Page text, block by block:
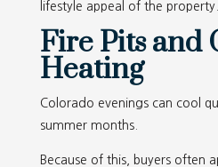
lifestyle appeal of the property.
Fire Pits and
Heating
Colorado evenings can cool
summer months.
Because of this, buyers often